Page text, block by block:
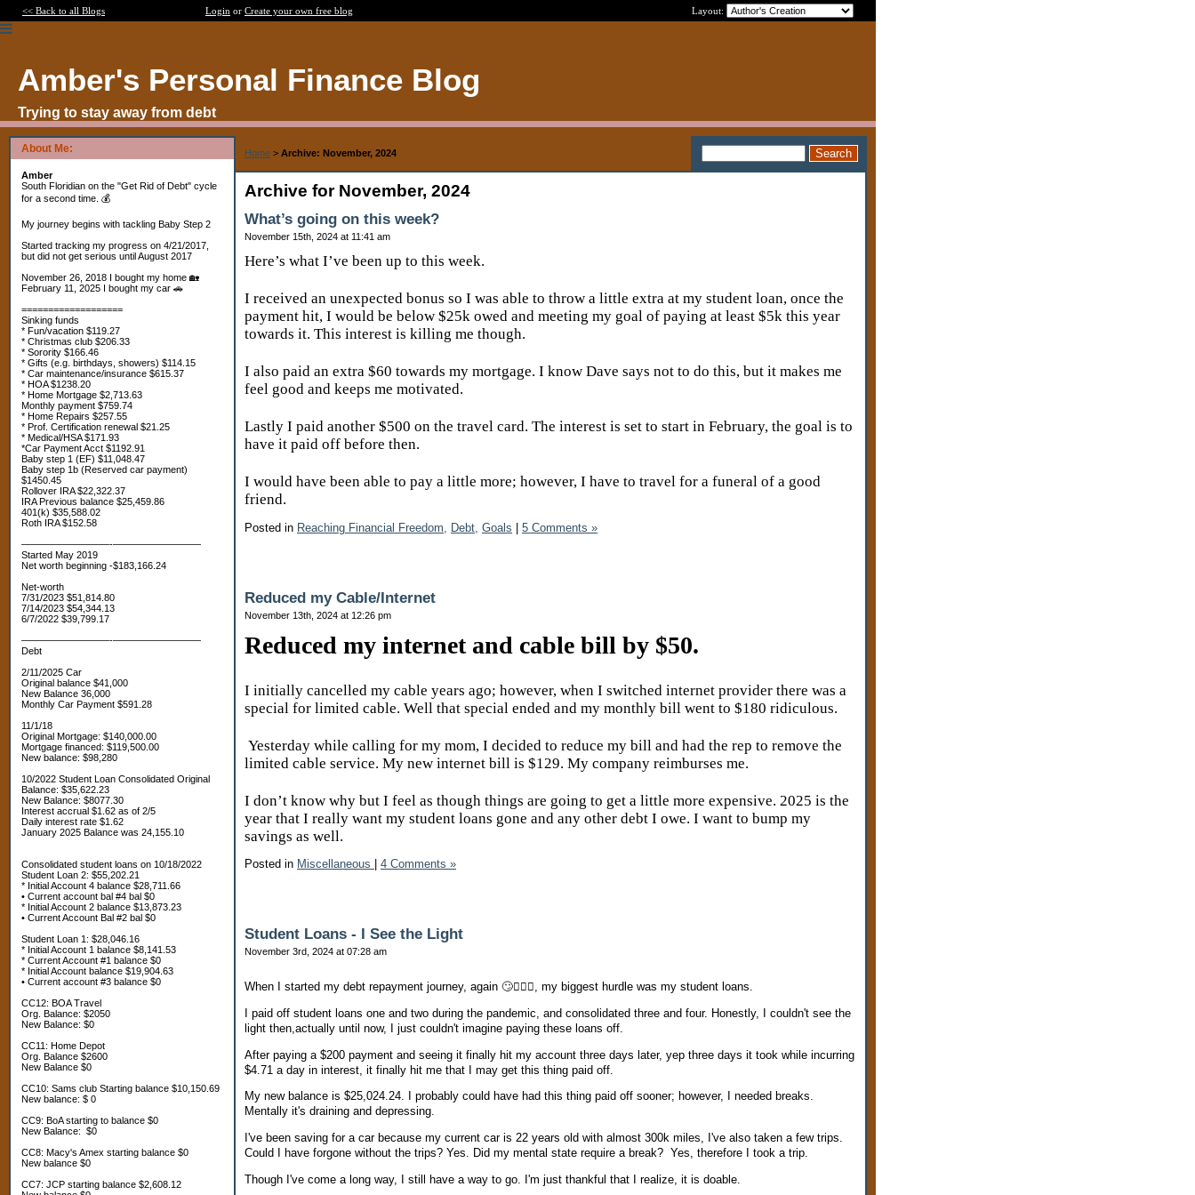
<< Back to all Blogs Login or Create your own free blog Layout:
Amber's Personal Finance Blog
Trying to stay away from debt
About Me:
Amber
South Floridian on the "Get Rid of Debt" cycle
for a second time. 💰
My journey begins with tackling Baby Step 2
Started tracking my progress on 4/21/2017,
but did not get serious until August 2017
November 26, 2018 I bought my home 🏡
February 11, 2025 I bought my car 🚗
===================
Sinking funds
* Fun/vacation $119.27
* Christmas club $206.33
* Sorority $166.46
* Gifts (e.g. birthdays, showers) $114.15
* Car maintenance/insurance $615.37
* HOA $1238.20
* Home Mortgage $2,713.63
Monthly payment $759.74
* Home Repairs $257.55
* Prof. Certification renewal $21.25
* Medical/HSA $171.93
*Car Payment Acct $1192.91
Baby step 1 (EF) $11,048.47
Baby step 1b (Reserved car payment)
$1450.45
Rollover IRA $22,322.37
IRA Previous balance $25,459.86
401(k) $35,588.02
Roth IRA $152.58
—————————-—————————
Started May 2019
Net worth beginning -$183,166.24
Net-worth
7/31/2023 $51,814.80
7/14/2023 $54,344.13
6/7/2022 $39,799.17
—————————-—————————
Debt
2/11/2025 Car
Original balance $41,000
New Balance 36,000
Monthly Car Payment $591.28
11/1/18
Original Mortgage: $140,000.00
Mortgage financed: $119,500.00
New balance: $98,280
10/2022 Student Loan Consolidated Original
Balance: $35,622.23
New Balance: $8077.30
Interest accrual $1.62 as of 2/5
Daily interest rate $1.62
January 2025 Balance was 24,155.10
Consolidated student loans on 10/18/2022
Student Loan 2: $55,202.21
* Initial Account 4 balance $28,711.66
• Current account bal #4 bal $0
* Initial Account 2 balance $13,873.23
• Current Account Bal #2 bal $0
Student Loan 1: $28,046.16
* Initial Account 1 balance $8,141.53
* Current Account #1 balance $0
* Initial Account balance $19,904.63
• Current account #3 balance $0
CC12: BOA Travel
Org. Balance: $2050
New Balance: $0
CC11: Home Depot
Org. Balance $2600
New Balance $0
CC10: Sams club Starting balance $10,150.69
New balance: $ 0
CC9: BoA starting to balance $0
New Balance: $0
CC8: Macy's Amex starting balance $0
New balance $0
CC7: JCP starting balance $2,608.12
Home > Archive: November, 2024
Archive for November, 2024
What’s going on this week?
November 15th, 2024 at 11:41 am
Here’s what I’ve been up to this week.
I received an unexpected bonus so I was able to throw a little extra at my student loan, once the
payment hit, I would be below $25k owed and meeting my goal of paying at least $5k this year
towards it. This interest is killing me though.
I also paid an extra $60 towards my mortgage. I know Dave says not to do this, but it makes me
feel good and keeps me motivated.
Lastly I paid another $500 on the travel card. The interest is set to start in February, the goal is to
have it paid off before then.
I would have been able to pay a little more; however, I have to travel for a funeral of a good
friend.
Posted in Reaching Financial Freedom, Debt, Goals 5 Comments »
Reduced my Cable/Internet
November 13th, 2024 at 12:26 pm
Reduced my internet and cable bill by $50.
I initially cancelled my cable years ago; however, when I switched internet provider there was a
special for limited cable. Well that special ended and my monthly bill went to $180 ridiculous.
Yesterday while calling for my mom, I decided to reduce my bill and had the rep to remove the
limited cable service. My new internet bill is $129. My company reimburses me.
I don’t know why but I feel as though things are going to get a little more expensive. 2025 is the
year that I really want my student loans gone and any other debt I owe. I want to bump my
savings as well.
Posted in Miscellaneous 4 Comments »
Student Loans - I See the Light
November 3rd, 2024 at 07:28 am
When I started my debt repayment journey, again 🙄🤦🏾‍♀️, my biggest hurdle was my student loans.
I paid off student loans one and two during the pandemic, and consolidated three and four. Honestly, I couldn't see the
light then,actually until now, I just couldn't imagine paying these loans off.
After paying a $200 payment and seeing it finally hit my account three days later, yep three days it took while incurring
$4.71 a day in interest, it finally hit me that I may get this thing paid off.
My new balance is $25,024.24. I probably could have had this thing paid off sooner; however, I needed breaks.
Mentally it's draining and depressing.
I've been saving for a car because my current car is 22 years old with almost 300k miles, I've also taken a few trips.
Could I have forgone without the trips? Yes. Did my mental state require a break? Yes, therefore I took a trip.
Though I've come a long way, I still have a way to go. I'm just thankful that I realize, it is doable.